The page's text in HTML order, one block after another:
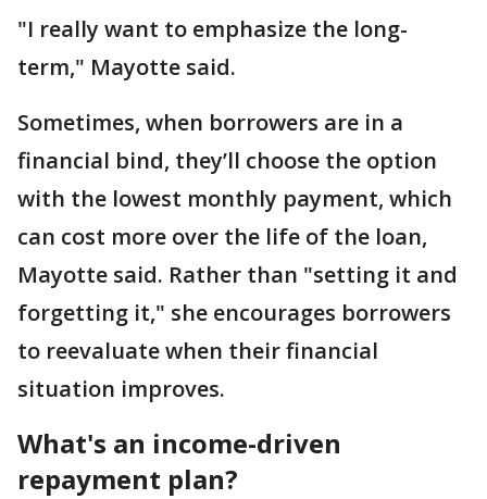
"I really want to emphasize the long-
term," Mayotte said.
Sometimes, when borrowers are in a
financial bind, they’ll choose the option
with the lowest monthly payment, which
can cost more over the life of the loan,
Mayotte said. Rather than "setting it and
forgetting it," she encourages borrowers
to reevaluate when their financial
situation improves.
What's an income-driven
repayment plan?